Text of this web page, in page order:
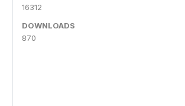
16312
DOWNLOADS
870